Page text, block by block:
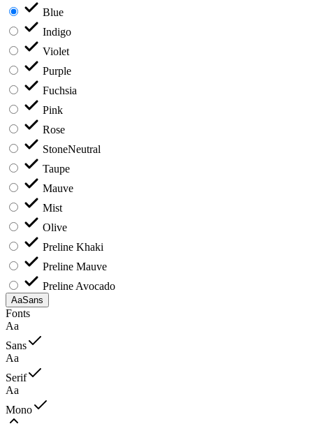
Blue
Indigo
Violet
Purple
Fuchsia
Pink
Rose
StoneNeutral
Taupe
Mauve
Mist
Olive
Preline Khaki
Preline Mauve
Preline Avocado
AaSans
Fonts
Aa
Sans
Aa
Serif
Aa
Mono